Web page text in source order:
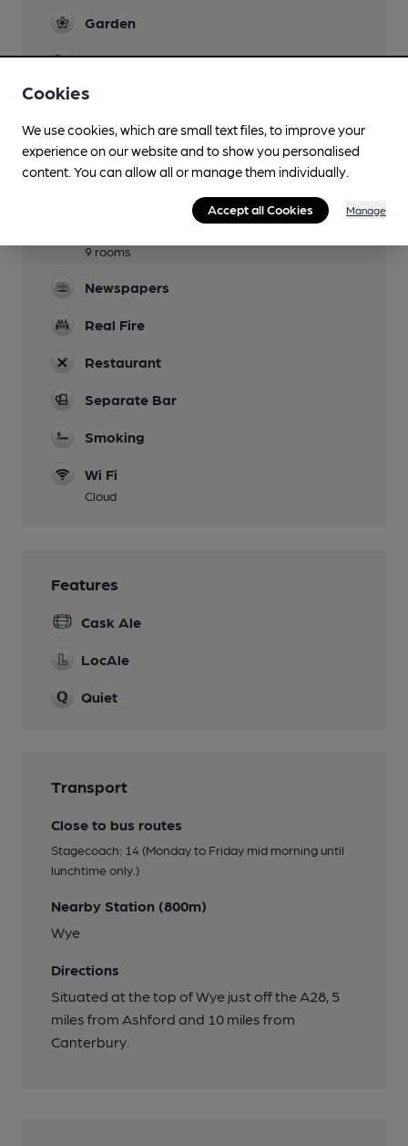
Garden
Family Friendly
Mobility Access Statement
Parking
9 rooms
Newspapers
Real Fire
Restaurant
Separate Bar
Smoking
Wi Fi
Cloud
Features
Cask Ale
LocAle
Quiet
Transport
Close to bus routes
Stagecoach: 14 (Monday to Friday mid morning until
lunchtime only.)
Nearby Station (800m)
Wye
Directions
Situated at the top of Wye just off the A28, 5
miles from Ashford and 10 miles from
Canterbury.
Cookies
We use cookies, which are small text files, to improve your
experience on our website and to show you personalised
content. You can allow all or manage them individually.
Accept all Cookies Manage